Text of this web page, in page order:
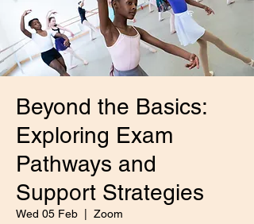
Beyond the Basics:
Exploring Exam
Pathways and
Support Strategies
Wed 05 Feb Zoom